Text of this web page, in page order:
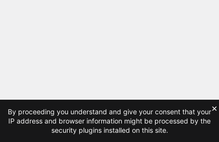
By proceeding you understand and give your consent that your
IP address and browser information might be processed by the
security plugins installed on this site.
×